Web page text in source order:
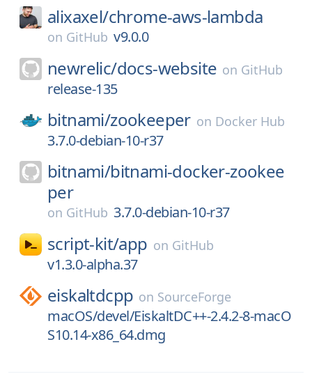
alixaxel/chrome-aws-lambda
on GitHub v9.0.0
newrelic/docs-website on GitHub
release-135
bitnami/zookeeper on Docker Hub
3.7.0-debian-10-r37
bitnami/bitnami-docker-zookee
per
on GitHub 3.7.0-debian-10-r37
script-kit/app on GitHub
v1.3.0-alpha.37
eiskaltdcpp on SourceForge
macOS/devel/EiskaltDC++-2.4.2-8-macO
S10.14-x86_64.dmg